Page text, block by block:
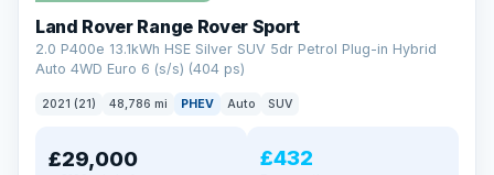
Land Rover Range Rover Sport
2.0 P400e 13.1kWh HSE Silver SUV 5dr Petrol Plug-in Hybrid
Auto 4WD Euro 6 (s/s) (404 ps)
2021 (21) 48,786 mi PHEV Auto SUV
£29,000 £432